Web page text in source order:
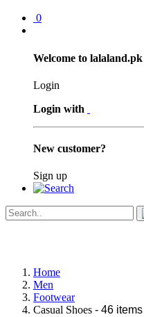
0
Welcome to lalaland.pk
Login
Login with
New customer?
Sign up
Home
Men
Footwear
Casual Shoes - 46 items